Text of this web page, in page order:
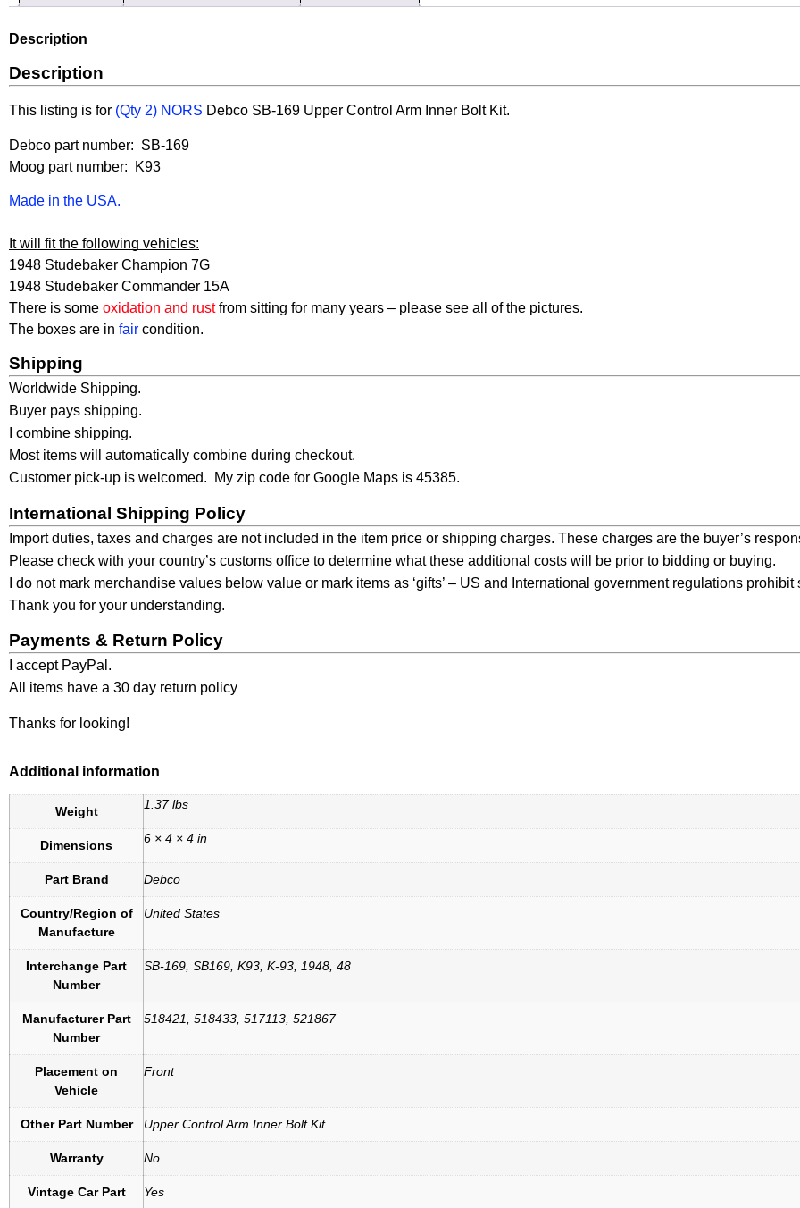
Description
Description
This listing is for (Qty 2) NORS Debco SB-169 Upper Control Arm Inner Bolt Kit.
Debco part number: SB-169
Moog part number: K93
Made in the USA.
It will fit the following vehicles:
1948 Studebaker Champion 7G
1948 Studebaker Commander 15A
There is some oxidation and rustfrom sitting for many years – please see all of the pictures.
The boxes are in fair condition.
Shipping
Worldwide Shipping.
Buyer pays shipping.
I combine shipping.
Most items will automatically combine during checkout.
Customer pick-up is welcomed. My zip code for Google Maps is 45385.
International Shipping Policy
Import duties, taxes and charges are not included in the item price or shipping charges. These charges are the buyer’s
Please check with your country’s customs office to determine what these additional costs will be prior to bidding or buying.
I do not mark merchandise values below value or mark items as ‘gifts’ – US and International government regulations prohibit
Thank you for your understanding.
Payments & Return Policy
I accept PayPal.
All items have a 30 day return policy
Thanks for looking!
Additional information
Weight 1.37 lbs
Dimensions 6 × 4 × 4 in
Part Brand Debco
Country/Region of
Manufacture
United States
Interchange Part
Number
SB-169, SB169, K93, K-93, 1948, 48
Manufacturer Part
Number
518421, 518433, 517113, 521867
Placement on
Vehicle
Front
Other Part Number Upper Control Arm Inner Bolt Kit
Warranty No
Vintage Car Part Yes